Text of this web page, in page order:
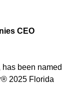
CEO
been named
2025 Florida